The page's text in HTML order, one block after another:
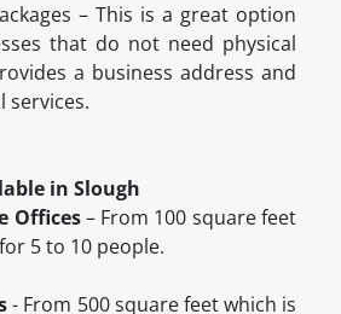
– This is a great option
that do not need physical
a business address and
services.
in Slough
Offices– From 100 square feet
5 to 10 people.
- From 500 square feet which is